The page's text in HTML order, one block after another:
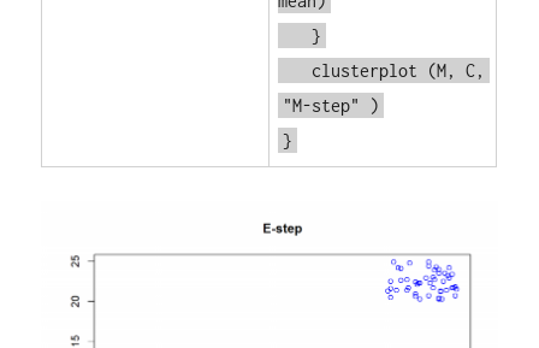
}
clusterplot
(M, C,
"M-step"
)
}